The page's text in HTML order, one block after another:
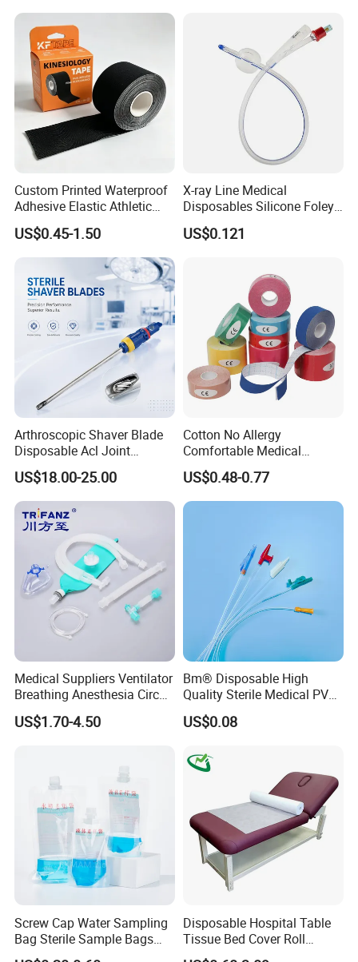
Custom Printed Waterproof
Adhesive Elastic Athletic
Kinesiology Sport Tape for
Therapy Muscle
US$0.45-1.50
X-ray Line Medical
Disposables Silicone Foley
Catheter Medical Supply for
Surgical Use
US$0.121
Arthroscopic Shaver Blade
Disposable Acl Joint
Reconstruction Compatible
with Smith & Nephew
Stryker Linvatec Systems
US$18.00-25.00
Cotton No Allergy
Comfortable Medical
Athletic Wrist Breathable
Adhesive Elastic Physical
Therapy Muscle Ktape
US$0.48-0.77
Medical Suppliers Ventilator
Breathing Anesthesia Circuit
CE Mdr, FDA ISO
US$1.70-4.50
Bm® Disposable High
Quality Sterile Medical PVC
Suction Catheter ISO CE
FDA
US$0.08
Screw Cap Water Sampling
Bag Sterile Sample Bags
500ml PE Composite
Disposable Hospital Table
Tissue Bed Cover Roll
Smooth Paper Medical Bed